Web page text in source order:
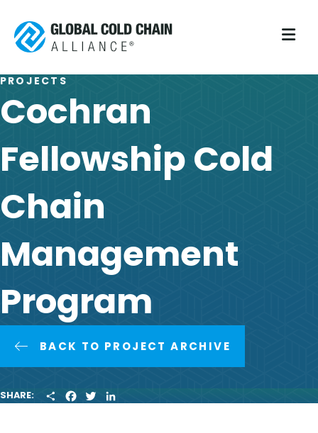
PROJECTS
Cochran
Fellowship Cold
Chain
Management
Program
BACK TO PROJECT ARCHIVE
SHARE:
H
A
W
I